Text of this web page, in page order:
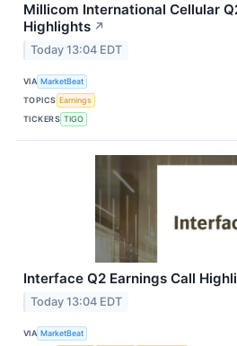
Millicom International Cellular
Highlights ↗
Today 13:04 EDT
VIA MarketBeat
TOPICS Earnings
TICKERS TIGO
Interface Q2 Earnings Call
Today 13:04 EDT
VIA MarketBeat